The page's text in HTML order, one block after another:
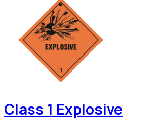
Class 1 Explosive